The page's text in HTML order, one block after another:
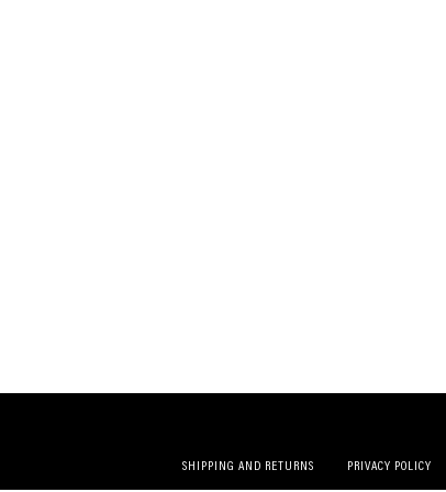
SHIPPING AND RETURNS PRIVACY POLICY